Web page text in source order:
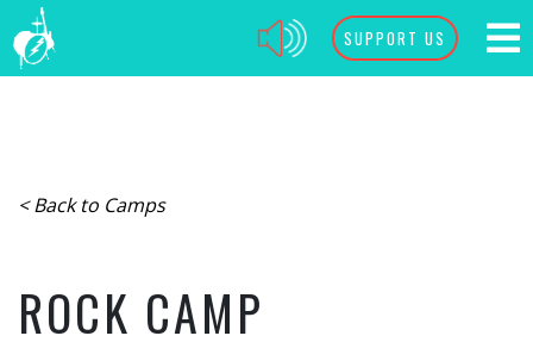
SUPPORT US
< Back to Camps
ROCK CAMP